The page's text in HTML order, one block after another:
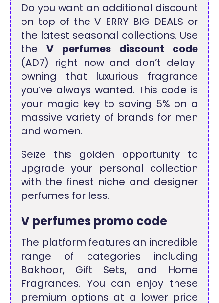
Do you want an additional discount
on top of the V ERRY BIG DEALS or
the latest seasonal collections. Use
theV perfumes discount code
(AD7) right now and don’t delay
owning that luxurious fragrance
you’ve always wanted. This code is
your magic key to saving 5% on a
massive variety of brands for men
and women.
Seize this golden opportunity to
upgrade your personal collection
with the finest niche and designer
perfumes for less.
V perfumes promo code
The platform features an incredible
range of categories including
Bakhoor, Gift Sets, and Home
Fragrances. You can enjoy these
premium options at a lower price